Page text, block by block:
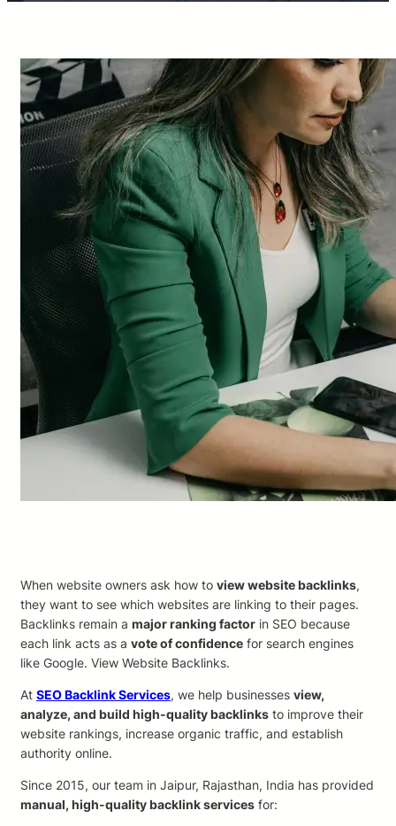
When website owners ask how to view website backlinks,
they want to see which websites are linking to their pages.
Backlinks remain a major ranking factor in SEO because
each link acts as a vote of confidence for search engines
like Google. View Website Backlinks.
At SEO Backlink Services, we help businesses view,
analyze, and build high-quality backlinks to improve their
website rankings, increase organic traffic, and establish
authority online.
Since 2015, our team in Jaipur, Rajasthan, India has provided
manual, high-quality backlink services for: